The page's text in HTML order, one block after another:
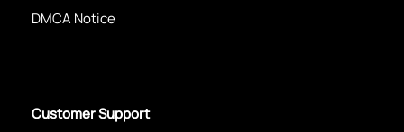
DMCA Notice
Customer Support